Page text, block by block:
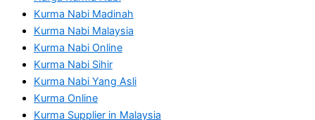
Kurma Nabi Madinah
Kurma Nabi Malaysia
Kurma Nabi Online
Kurma Nabi Sihir
Kurma Nabi Yang Asli
Kurma Online
Kurma Supplier in Malaysia